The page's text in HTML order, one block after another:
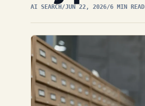
AI SEARCH /JUN 22, 2026/6 MIN READ